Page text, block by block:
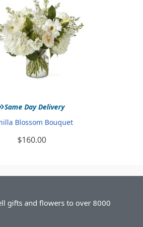
Same Day Delivery
Blossom Bouquet
$160.00
gifts and flowers to over 8000